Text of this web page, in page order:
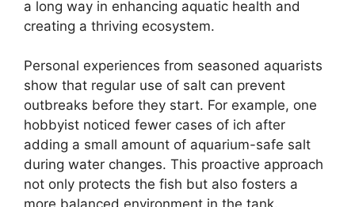
a long way in enhancing aquatic health and
creating a thriving ecosystem.
Personal experiences from seasoned aquarists
show that regular use of salt can prevent
outbreaks before they start. For example, one
hobbyist noticed fewer cases of ich after
adding a small amount of aquarium-safe salt
during water changes. This proactive approach
not only protects the fish but also fosters a
more balanced environment in the tank.